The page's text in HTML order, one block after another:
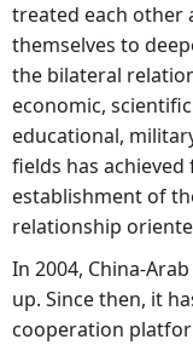
treated each other
themselves to
the bilateral
economic,
educational,
fields has
establishment of
relationship
In 2004, China-
up. Since then, it
cooperation